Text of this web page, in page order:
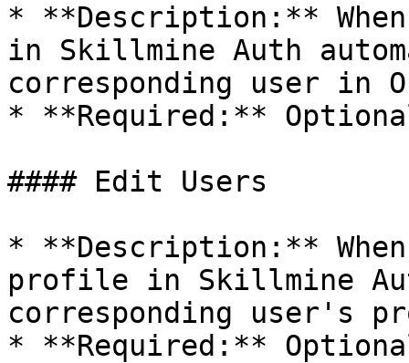
* **Description:**
in Skillmine Auth
corresponding user in
* **Required:**
#### Edit Users
* **Description:**
profile in Skillmine
corresponding user's
* **Required:**